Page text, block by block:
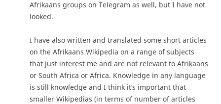
Afrikaans groups on Telegram as well, but I have not
looked.
I have also written and translated some short articles
on the Afrikaans Wikipedia on a range of subjects
that just interest me and are not relevant to Afrikaans
or South Africa or Africa. Knowledge in any language
is still knowledge and I think it’s important that
smaller Wikipedias (in terms of number of articles